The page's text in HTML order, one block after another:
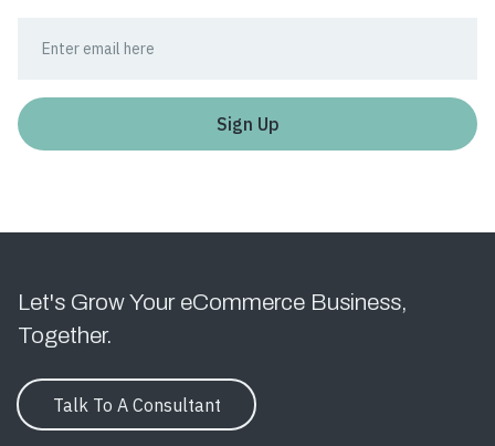
Let's Grow Your eCommerce Business,
Together.
Talk To A Consultant